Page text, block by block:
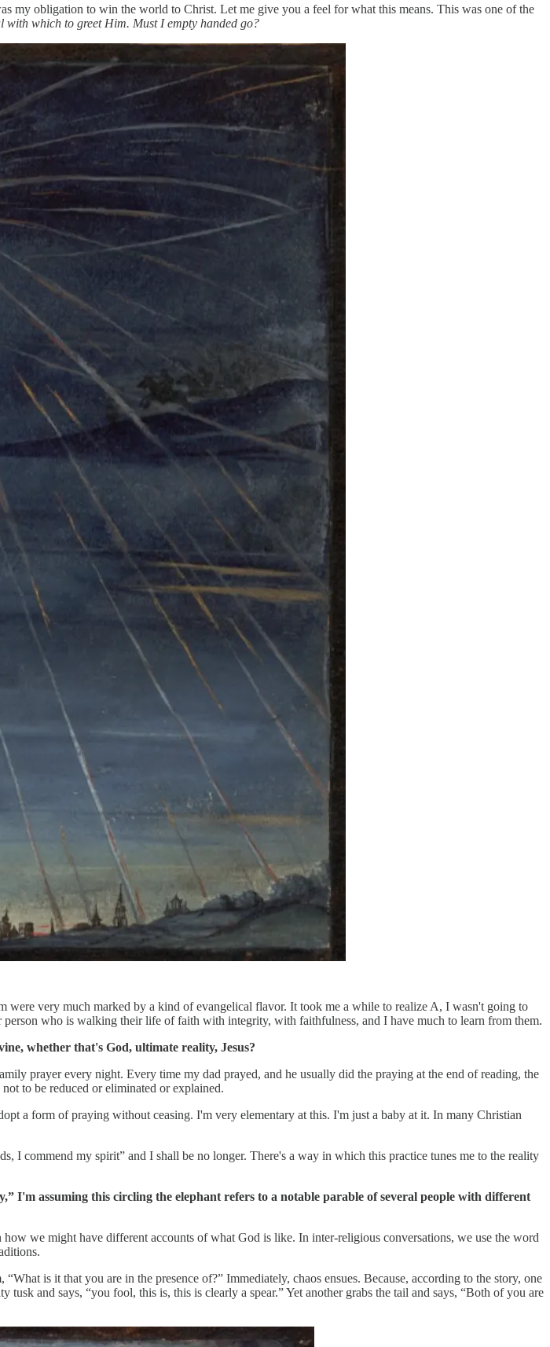
my obligation to win the world to Christ. Let me give you a feel for what this means. This was one of the
with which to greet Him. Must I empty handed go?
very much marked by a kind of evangelical flavor. It took me a while to realize A, I wasn't going to
who is walking their life of faith with integrity, with faithfulness, and I have much to learn from them.
whether that's God, ultimate reality, Jesus?
prayer every night. Every time my dad prayed, and he usually did the praying at the end of reading, the
to be reduced or eliminated or explained.
a form of praying without ceasing. I'm very elementary at this. I'm just a baby at it. In many Christian
I commend my spirit” and I shall be no longer. There's a way in which this practice tunes me to the reality
I'm assuming this circling the elephant refers to a notable parable of several people with different
we might have different accounts of what God is like. In inter-religious conversations, we use the word
is it that you are in the presence of?” Immediately, chaos ensues. Because, according to the story, one
and says, “you fool, this is, this is clearly a spear.” Yet another grabs the tail and says, “Both of you are